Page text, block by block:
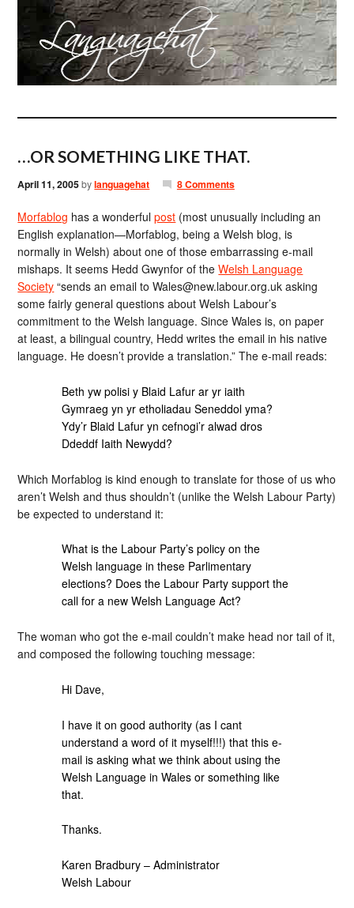
…OR SOMETHING LIKE THAT.
April 11, 2005bylanguagehat 8 Comments
Morfablog has a wonderfulpost (most unusually including an
English explanation—Morfablog, being a Welsh blog, is
normally in Welsh) about one of those embarrassing e-mail
mishaps. It seems Hedd Gwynfor of theWelsh Language
Society “sends an email to Wales@new.labour.org.uk asking
some fairly general questions about Welsh Labour’s
commitment to the Welsh language. Since Wales is, on paper
at least, a bilingual country, Hedd writes the email in his native
language. He doesn’t provide a translation.” The e-mail reads:
Beth yw polisi y Blaid Lafur ar yr iaith
Gymraeg yn yr etholiadau Seneddol yma?
Ydy’r Blaid Lafur yn cefnogi’r alwad dros
Ddeddf Iaith Newydd?
Which Morfablog is kind enough to translate for those of us who
aren’t Welsh and thus shouldn’t (unlike the Welsh Labour Party)
be expected to understand it:
What is the Labour Party’s policy on the
Welsh language in these Parlimentary
elections? Does the Labour Party support the
call for a new Welsh Language Act?
The woman who got the e-mail couldn’t make head nor tail of it,
and composed the following touching message:
Hi Dave,
I have it on good authority (as I cant
understand a word of it myself!!!) that this e-
mail is asking what we think about using the
Welsh Language in Wales or something like
that.
Thanks.
Karen Bradbury – Administrator
Welsh Labour